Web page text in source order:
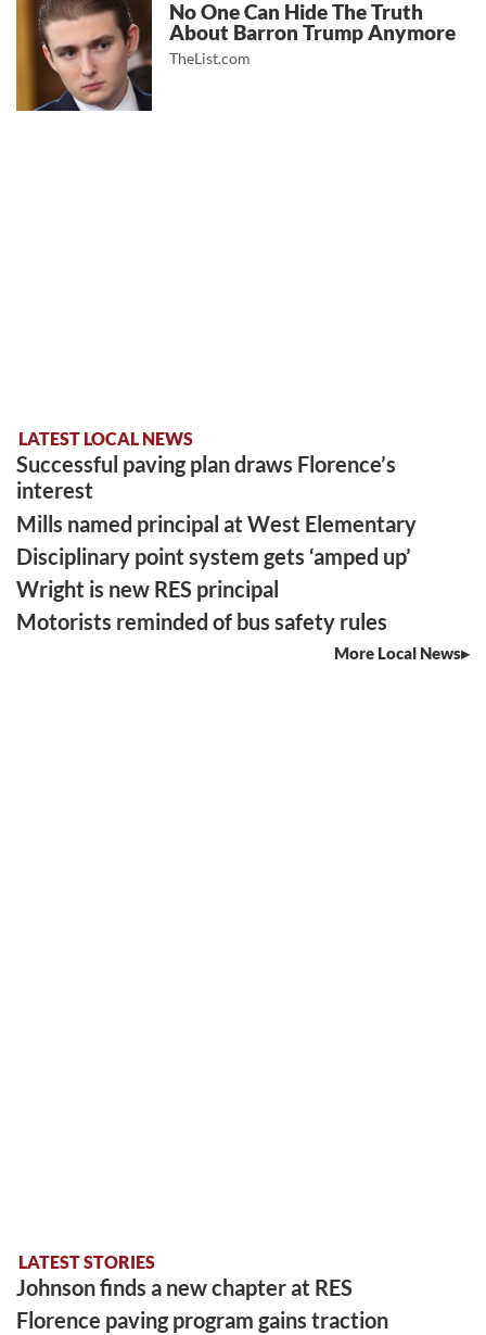
No One Can Hide The Truth
About Barron Trump Anymore
TheList.com
LATEST LOCAL NEWS
Successful paving plan draws Florence’s
interest
Mills named principal at West Elementary
Disciplinary point system gets ‘amped up’
Wright is new RES principal
Motorists reminded of bus safety rules
More Local News
LATEST STORIES
Johnson finds a new chapter at RES
Florence paving program gains traction